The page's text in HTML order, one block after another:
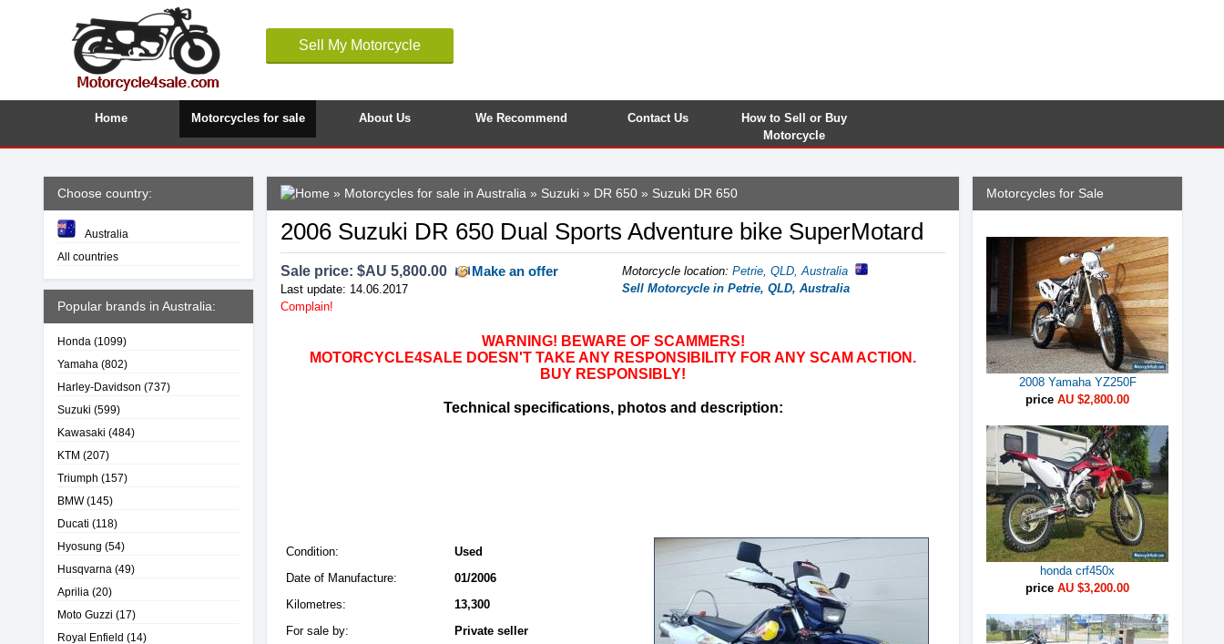
Sell My Motorcycle
Home Motorcycles for sale About Us We Recommend Contact Us
How to Sell or Buy
Motorcycle
Choose country:
Australia
All countries
Popular brands in Australia:
Honda (1099)
Yamaha (802)
Harley-Davidson (737)
Suzuki (599)
Kawasaki (484)
KTM (207)
Triumph (157)
BMW(145)
Ducati (118)
Hyosung (54)
Husqvarna (49)
Aprilia (20)
Moto Guzzi (17)
Royal Enfield (14)
» Motorcycles for sale in Australia » Suzuki » DR 650 » Suzuki DR 650
2006 Suzuki DR 650 Dual Sports Adventure bike SuperMotard
Sale price: $AU 5,800.00 Make an offer
Last update: 14.06.2017
Complain!
Motorcycle location: Petrie, QLD, Australia
Sell Motorcycle in Petrie, QLD, Australia
WARNING! BEWARE OF SCAMMERS!
MOTORCYCLE4SALE DOESN'T TAKE ANY RESPONSIBILITY FOR ANY SCAM ACTION.
BUY RESPONSIBLY!
Technical specifications, photos and description:
Condition:
Used
Date of Manufacture:
01/2006
Kilometres:
13,300
For sale by:
Private seller
Motorcycles for Sale
2008 Yamaha YZ250F
price AU $2,800.00
honda crf450x
price AU $3,200.00